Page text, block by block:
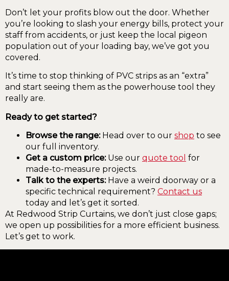
Don’t let your profits blow out the door. Whether
you’re looking to slash your energy bills, protect your
staff from accidents, or just keep the local pigeon
population out of your loading bay, we’ve got you
covered.
It’s time to stop thinking of PVC strips as an “extra”
and start seeing them as the powerhouse tool they
really are.
Ready to get started?
Browse the range:Head over to our shop to see
our full inventory.
Get a custom price:Use our quote tool for
made-to-measure projects.
Talk to the experts:Have a weird doorway or a
specific technical requirement? Contact us
today and let’s get it sorted.
At Redwood Strip Curtains, we don’t just close gaps;
we open up possibilities for a more efficient business.
Let’s get to work.